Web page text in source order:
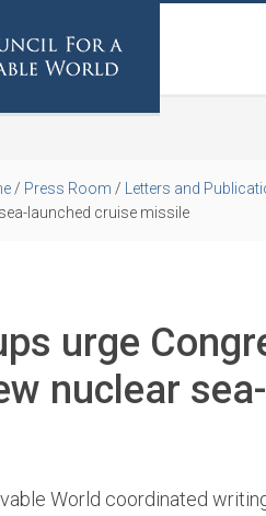
/ Press Room / Letters and
launched cruise missile
urge
nuclear
World coordinated